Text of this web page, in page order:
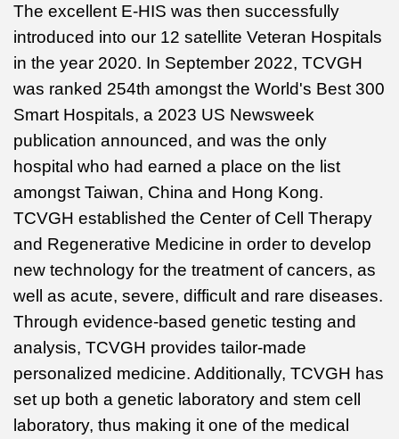
The excellent E-HIS was then successfully
introduced into our 12 satellite Veteran Hospitals
in the year 2020. In September 2022, TCVGH
was ranked 254th amongst the World's Best 300
Smart Hospitals, a 2023 US Newsweek
publication announced, and was the only
hospital who had earned a place on the list
amongst Taiwan, China and Hong Kong.
TCVGH established the Center of Cell Therapy
and Regenerative Medicine in order to develop
new technology for the treatment of cancers, as
well as acute, severe, difficult and rare diseases.
Through evidence-based genetic testing and
analysis, TCVGH provides tailor-made
personalized medicine. Additionally, TCVGH has
set up both a genetic laboratory and stem cell
laboratory, thus making it one of the medical